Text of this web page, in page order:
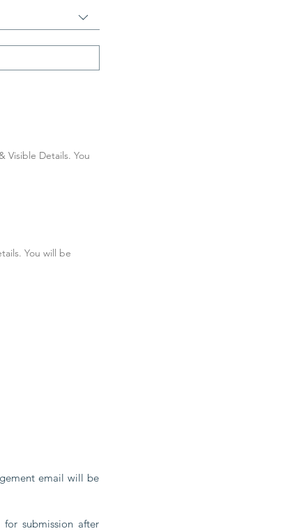
Visible Details. You
You will be
email will be
submission after